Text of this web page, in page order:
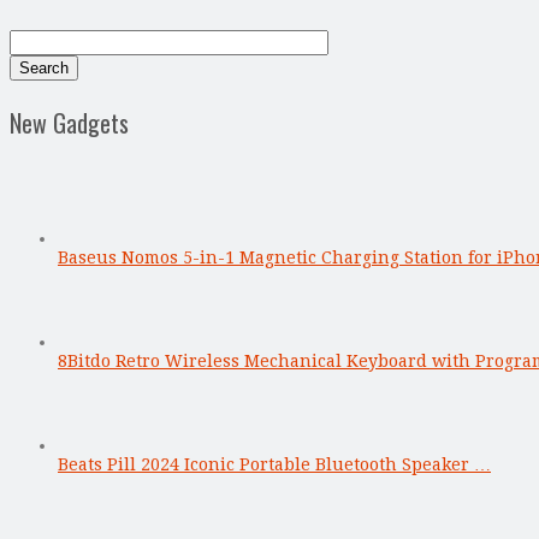
New Gadgets
Baseus Nomos 5-in-1 Magnetic Charging Station for
8Bitdo Retro Wireless Mechanical Keyboard with
Beats Pill 2024 Iconic Portable Bluetooth Speaker …